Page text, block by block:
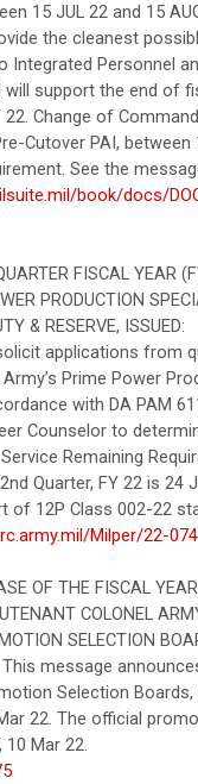
15 JUL 22 and 15
the cleanest
Personnel
will support the end of
Change of
Cutover PAI, between
See the
book/docs/
FISCAL YEAR
PRODUCTION
& RESERVE, ISSUED:
applications from
Prime Power
with DA PAM
Counselor to
Remaining
Quarter, FY 22 is 24
of 12P Class 002-22
Milper/22-074
OF THE FISCAL
COLONEL
SELECTION
This message
Selection Boards,
22. The official
10 Mar 22.